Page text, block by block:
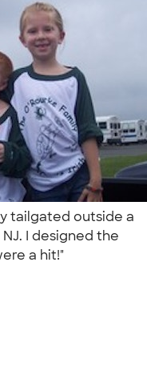
tailgated outside a
I designed the
a hit!"